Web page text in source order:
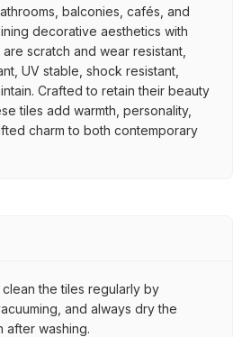
balconies, cafés, and
decorative aesthetics with
scratch and wear resistant,
UV stable, shock resistant,
Crafted to retain their beauty
tiles add warmth, personality,
charm to both contemporary
clean the tiles regularly by
and always dry the
after washing.